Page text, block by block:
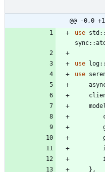
@@ -0,0
use std ::
sync::
use log::
use
} ,